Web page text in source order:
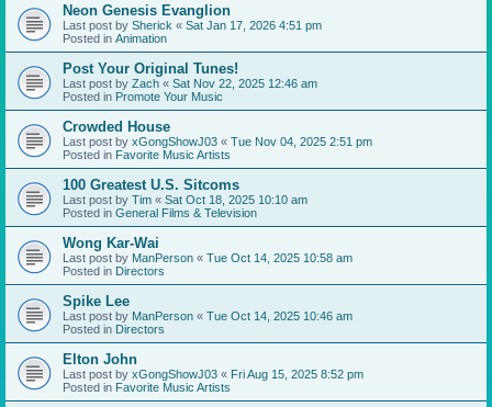
Neon Genesis Evanglion
Last post by Sherick « Sat Jan 17, 2026 4:51 pm
Posted in Animation
Post Your Original Tunes!
Last post by Zach « Sat Nov 22, 2025 12:46 am
Posted in Promote Your Music
Crowded House
Last post by xGongShowJ03 « Tue Nov 04, 2025 2:51 pm
Posted in Favorite Music Artists
100 Greatest U.S. Sitcoms
Last post by Tim « Sat Oct 18, 2025 10:10 am
Posted in General Films & Television
Wong Kar-Wai
Last post by ManPerson « Tue Oct 14, 2025 10:58 am
Posted in Directors
Spike Lee
Last post by ManPerson « Tue Oct 14, 2025 10:46 am
Posted in Directors
Elton John
Last post by xGongShowJ03 « Fri Aug 15, 2025 8:52 pm
Posted in Favorite Music Artists